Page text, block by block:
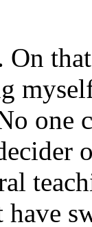
On
one